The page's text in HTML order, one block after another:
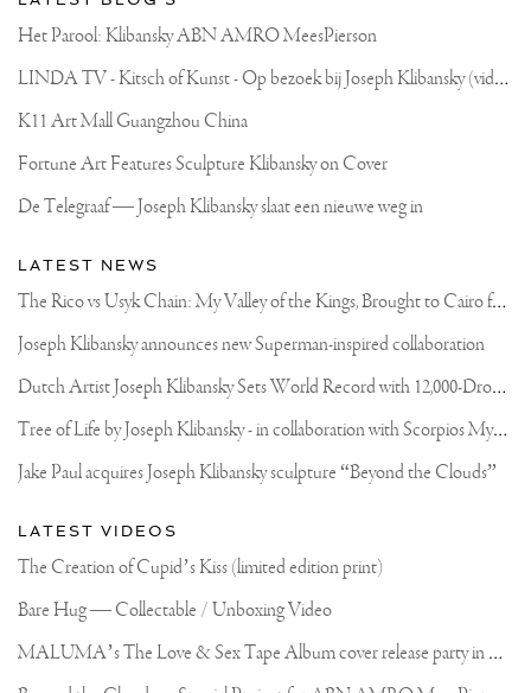
#KLIBANSKY
#CONTEMPORARY
#JOSEPHKLIBANSKY
JANUARY
TILL
APRIL
2017
Het Parool: Klibansky ABN AMRO MeesPierson
L
INDA TV - Kitsch of Kunst - Op bezoek bij Joseph Klibansky (video)
K11 Art Mall Guangzhou China
Fortune Art Features Sculpture Klibansky on Cover
De Telegraaf — Joseph Klibansky slaat een nieuwe weg in
LATEST NEWS
T
he Rico vs Usyk Chain: My Valley of the Kings, Brought to Cairo for Glory in Giza
Joseph Klibansky announces new Superman-inspired collaboration
D
utch Artist Joseph Klibansky Sets World Record with 12,000-Drone Sky Sculpture in Shenzhen China
T
ree of Life by Joseph Klibansky - in collaboration with Scorpios Mykonos, Soho House & HOFA Gallery
Jake Paul acquires Joseph Klibansky sculpture “Beyond the Clouds”
LATEST VIDEOS
The Creation of Cupid’s Kiss (limited edition print)
Bare Hug — Collectable / Unboxing Video
M
ALUMA’s The Love & Sex Tape Album cover release party in Mexico City